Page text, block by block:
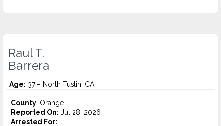
Raul T.
Barrera
Age: 37 – North Tustin, CA
County: Orange
Reported On: Jul 28, 2026
Arrested For: